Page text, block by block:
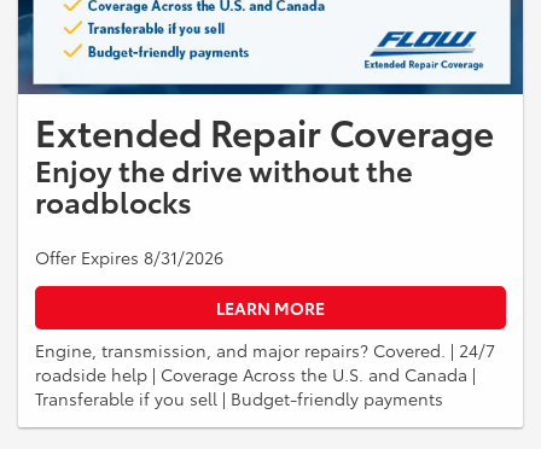
Extended Repair Coverage
Enjoy the drive without the
roadblocks
Offer Expires 8/31/2026
LEARN MORE
Engine, transmission, and major repairs? Covered. | 24/7
roadside help | Coverage Across the U.S. and Canada |
Transferable if you sell | Budget-friendly payments